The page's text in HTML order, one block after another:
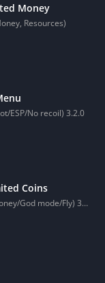
Money
Resources)
ESP/No recoil) 3.2.0
Coins
God mode/Fly) 3.58.0